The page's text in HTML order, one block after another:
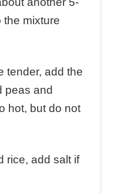
the mixture
tender, add the
peas and
hot, but do not
rice, add salt if